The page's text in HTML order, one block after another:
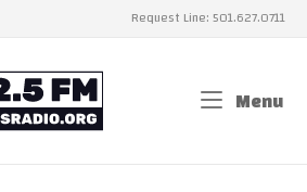
Request Line: 501.627.0711
Menu